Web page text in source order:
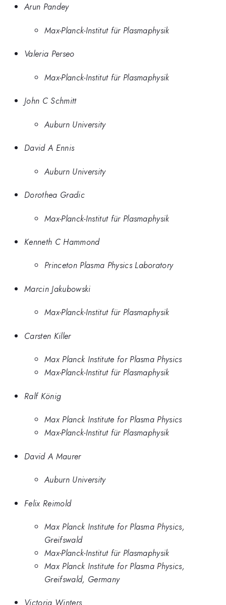
Arun Pandey
Max-Planck-Institut für Plasmaphysik
Valeria Perseo
Max-Planck-Institut für Plasmaphysik
John C Schmitt
Auburn University
David A Ennis
Auburn University
Dorothea Gradic
Max-Planck-Institut für Plasmaphysik
Kenneth C Hammond
Princeton Plasma Physics Laboratory
Marcin Jakubowski
Max-Planck-Institut für Plasmaphysik
Carsten Killer
Max Planck Institute for Plasma Physics
Max-Planck-Institut für Plasmaphysik
Ralf König
Max Planck Institute for Plasma Physics
Max-Planck-Institut für Plasmaphysik
David A Maurer
Auburn University
Felix Reimold
Max Planck Institute for Plasma Physics,
Greifswald
Max-Planck-Institut für Plasmaphysik
Max Planck Institute for Plasma Physics,
Greifswald, Germany